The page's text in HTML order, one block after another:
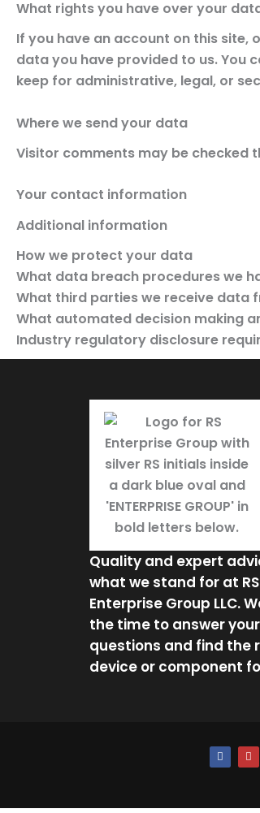
What rights you have over your
If you have an account on this
data you have provided to us. You
keep for administrative, legal, or
Where we send your data
Visitor comments may be checked
Your contact information
Additional information
How we protect your data
What data breach procedures we
What third parties we receive data
What automated decision making
Industry regulatory disclosure
Quality and expert
what we stand for at RS
Enterprise Group LLC.
the time to answer your
questions and find the
device or component
F
a
c
I
n
s